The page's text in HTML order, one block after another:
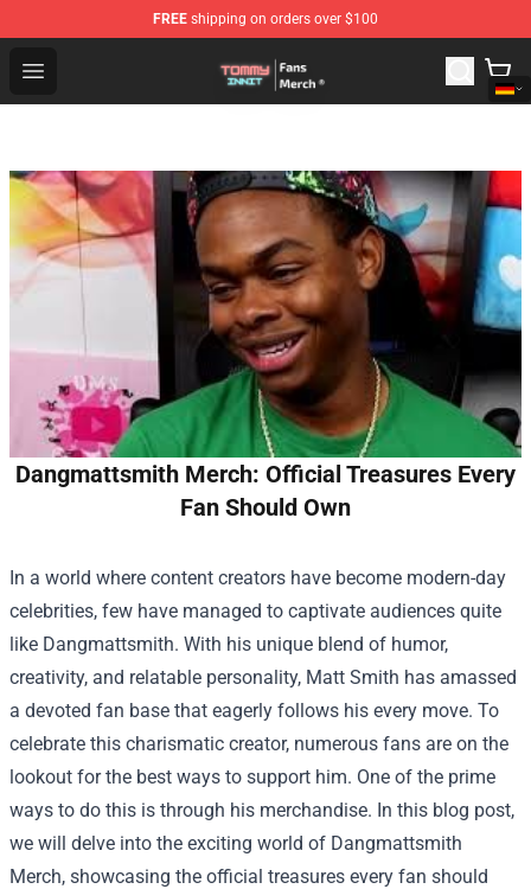
FREE shipping on orders over $100
Open menu
TommyInnit Store - Official TommyInnit Merchandise
Dangmattsmith Merch: Official Treasures Every
Fan Should Own
In a world where content creators have become modern-day
celebrities, few have managed to captivate audiences quite
like Dangmattsmith. With his unique blend of humor,
creativity, and relatable personality, Matt Smith has amassed
a devoted fan base that eagerly follows his every move. To
celebrate this charismatic creator, numerous fans are on the
lookout for the best ways to support him. One of the prime
ways to do this is through his merchandise. In this blog post,
we will delve into the exciting world of Dangmattsmith
Merch, showcasing the official treasures every fan should